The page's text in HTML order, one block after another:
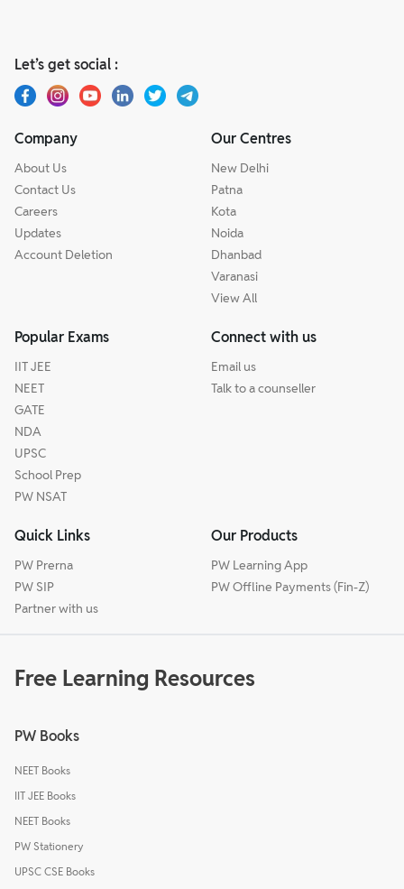
Let’s get social :
Company
About Us
Contact Us
Careers
Updates
Account Deletion
Our Centres
New Delhi
Patna
Kota
Noida
Dhanbad
Varanasi
View All
Popular Exams
IIT JEE
NEET
GATE
NDA
UPSC
School Prep
PW NSAT
Connect with us
Email us
Talk to a counseller
Quick Links
PW Prerna
PW SIP
Partner with us
Our Products
PW Learning App
PW Offline Payments (Fin-Z)
Free Learning Resources
PW Books
NEET Books
IIT JEE Books
NEET Books
PW Stationery
UPSC CSE Books